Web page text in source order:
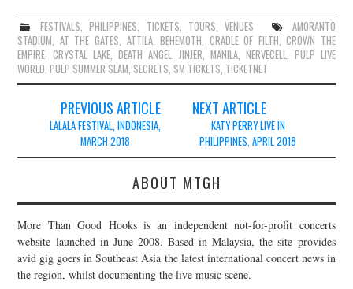
FESTIVALS,PHILIPPINES, TICKETS, TOURS,VENUES
AMORANTO
STADIUM, AT THE GATES, ATTILA,BEHEMOTH, CRADLE OF FILTH,CROWN THE
EMPIRE,CRYSTAL LAKE, DEATH ANGEL,JINJER,MANILA,NERVECELL, PULP LIVE
WORLD,PULP SUMMER SLAM, SECRETS, SM TICKETS, TICKETNET
navigation
PREVIOUS ARTICLE
LALALA FESTIVAL, INDONESIA,
MARCH 2018
NEXT ARTICLE
KATY PERRY LIVE IN
PHILIPPINES, APRIL 2018
ABOUT MTGH
More Than Good Hooks is an independent not-for-profit concerts
website launched in June 2008. Based in Malaysia, the site provides
avid gig goers in Southeast Asia the latest international concert news in
the region, whilst documenting the live music scene.